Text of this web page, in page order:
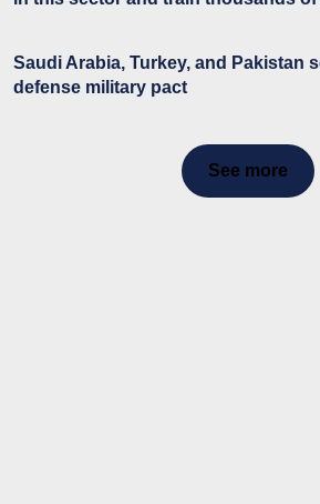
Saudi Arabia, Turkey, and Pakistan
defense military pact
See more